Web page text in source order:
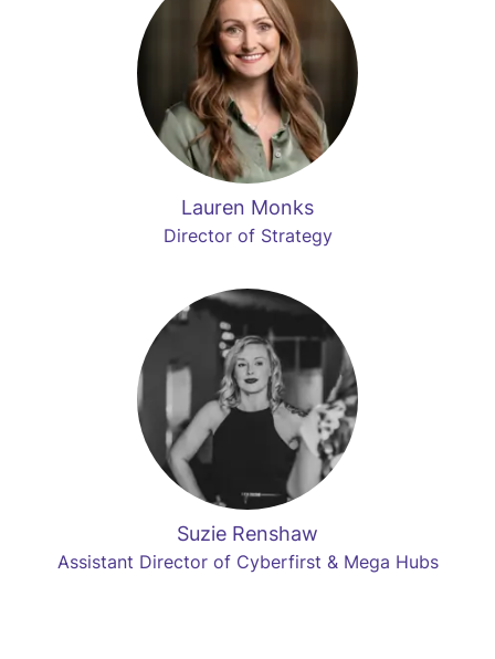
Lauren Monks
Director of Strategy
Suzie Renshaw
Assistant Director of Cyberfirst & Mega Hubs